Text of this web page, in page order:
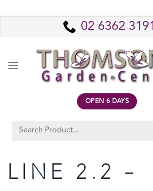
to
02 6362 3191
OPEN 6 DAYS
Search
LINE 2.2 –